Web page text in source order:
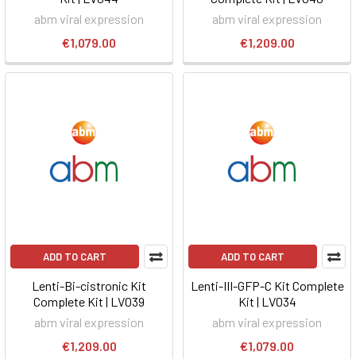
abm viral expression
€1,079.00
abm viral expression
€1,209.00
ADD TO CART
Lenti-Bi-cistronic Kit
Complete Kit | LV039
abm viral expression
€1,209.00
ADD TO CART
Lenti-III-GFP-C Kit Complete
Kit | LV034
abm viral expression
€1,079.00